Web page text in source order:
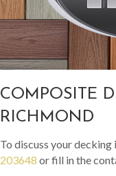
COMPOSITE
RICHMOND
To discuss your decking
203648 or fill in the